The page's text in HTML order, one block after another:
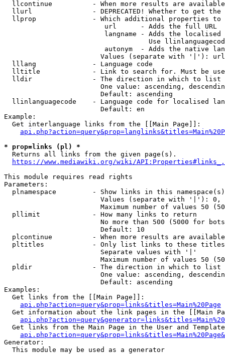
llcontinue          - When more results are
llurl               - DEPRECATED! Whether to get
llprop              - Which additional properties
                         url      - Adds the full URL
langname - Adds the
Use
autonym  - Adds the native
Values (separate with '|'):
  lllang              - Language code
lltitle             - Link to search for. Must be
  lldir               - The direction in which to list
One value: ascending,
                        Default: ascending
llinlanguagecode    - Language code for localised
                        Default: en
Example:
  Get interlanguage links from the [[Main Page]]:
* prop=links (pl) *
  Returns all links from the given page(s).
https://www.mediawiki.org/wiki/
This module requires read rights
Parameters:
plnamespace         - Show links in this
Values (separate with '|'):
Maximum number of values 50
  pllimit             - How many links to return
No more than 500 (5000 for
                        Default: 10
plcontinue          - When more results are
pltitles            - Only list links to these
                        Separate values with '|'
Maximum number of values 50
  pldir               - The direction in which to list
One value: ascending,
                        Default: ascending
Examples:
  Get links from the [[Main Page]]:
api.php?action=query&prop=links&titles=Main%20Page
Get information about the link pages in the [[Main
Get links from the Main Page in the User and
Generator:
  This module may be used as a generator